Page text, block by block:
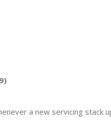
a new servicing stack